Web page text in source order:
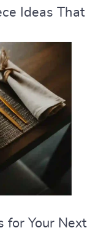
Ideas That
for Your Next